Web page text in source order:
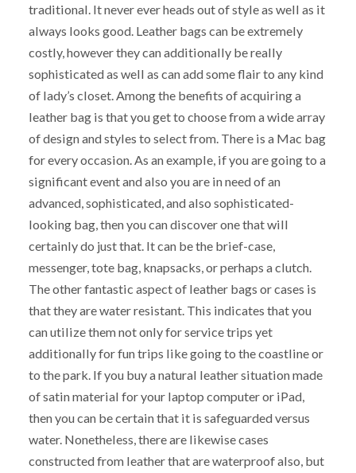
traditional. It never ever heads out of style as well as it
always looks good. Leather bags can be extremely
costly, however they can additionally be really
sophisticated as well as can add some flair to any kind
of lady’s closet. Among the benefits of acquiring a
leather bag is that you get to choose from a wide array
of design and styles to select from. There is a Mac bag
for every occasion. As an example, if you are going to a
significant event and also you are in need of an
advanced, sophisticated, and also sophisticated-
looking bag, then you can discover one that will
certainly do just that. It can be the brief-case,
messenger, tote bag, knapsacks, or perhaps a clutch.
The other fantastic aspect of leather bags or cases is
that they are water resistant. This indicates that you
can utilize them not only for service trips yet
additionally for fun trips like going to the coastline or
to the park. If you buy a natural leather situation made
of satin material for your laptop computer or iPad,
then you can be certain that it is safeguarded versus
water. Nonetheless, there are likewise cases
constructed from leather that are waterproof also, but